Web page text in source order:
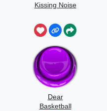
Kissing Noise
Dear
Basketball